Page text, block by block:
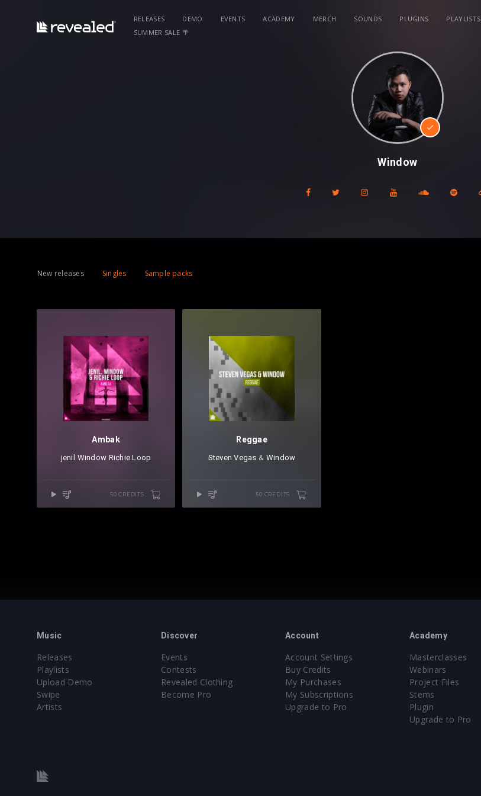
RELEASES DEMO EVENTS ACADEMY MERCH SOUNDS PLUGINS PLAYLISTS
SUMMER SALE 🌴
Window
New releases Singles Sample packs
Ambak
jenil Window Richie Loop
50 CREDITS
Reggae
Steven Vegas ⁠ & Window
50 CREDITS
Music
Releases
Playlists
Upload Demo
Swipe
Artists
Discover
Events
Contests
Revealed Clothing
Become Pro
Account
Account Settings
Buy Credits
My Purchases
My Subscriptions
Upgrade to Pro
Academy
Masterclasses
Webinars
Project Files
Stems
Plugin
Upgrade to Pro